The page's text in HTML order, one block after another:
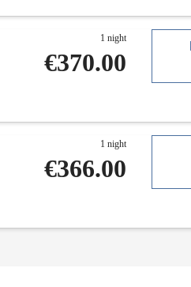
1 night
€370.00
1 night
€366.00